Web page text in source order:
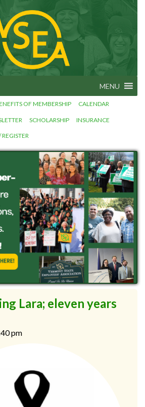
MENU
OF MEMBERSHIP CALENDAR
SCHOLARSHIP INSURANCE
Lara; eleven years
pm